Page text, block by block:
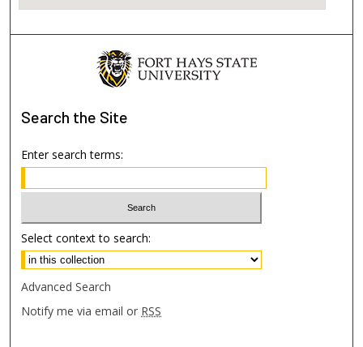
Search the Site
Enter search terms:
Select context to search:
Advanced Search
Notify me via email or RSS